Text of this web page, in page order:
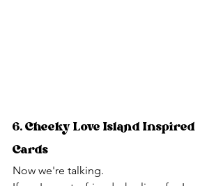
6. Cheeky Love Island Inspired
Cards
Now we're talking.